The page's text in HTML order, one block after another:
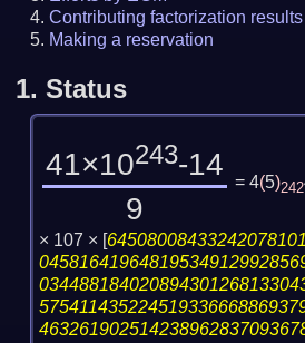
Contributing factorization results
Making a reservation
1. Status
41×10243-14
9
= 4(5)242
× 107 × [